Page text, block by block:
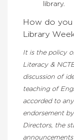
library.
How do
Library
It is the policy
Literacy &
discussion of
teaching of
accorded to
endorsement
Directors, the